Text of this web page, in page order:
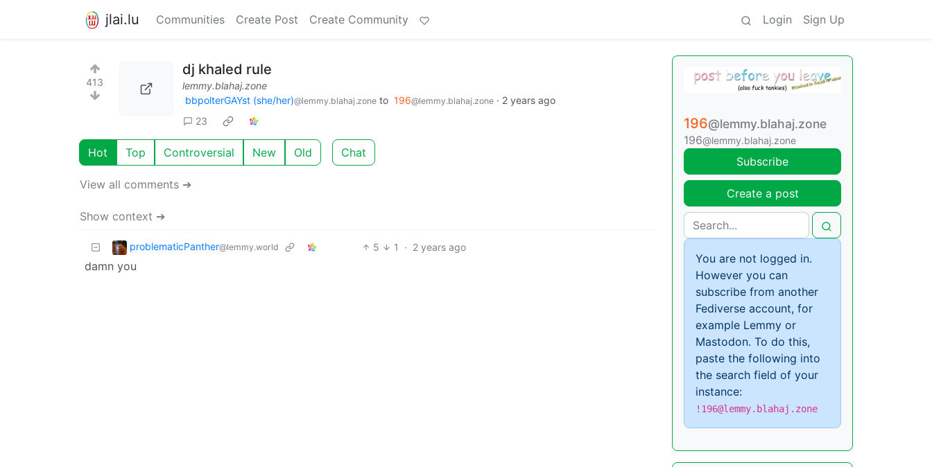
jlai.lu Communities Create Post Create Community Login Sign Up
413
dj khaled rule
lemmy.blahaj.zone
bbpolterGAYst (she/her)@lemmy.blahaj.zone to 196@lemmy.blahaj.zone · 2 years ago
23
Hot Top Controversial New Old Chat
View all comments ➔
Show context ➔
problematicPanther@lemmy.world 5 1 · 2 years ago
damn you
196@lemmy.blahaj.zone
196@lemmy.blahaj.zone
Subscribe
Create a post
You are not logged in.
However you can
subscribe from another
Fediverse account, for
example Lemmy or
Mastodon. To do this,
paste the following into
the search field of your
instance:
!196@lemmy.blahaj.zone